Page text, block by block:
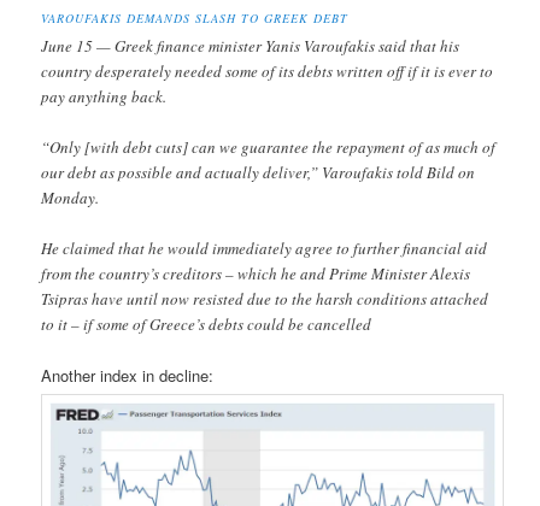
VAROUFAKIS DEMANDS SLASH TO GREEK DEBT
June 15 — Greek finance minister Yanis Varoufakis said that his
country desperately needed some of its debts written off if it is ever to
pay anything back.
“Only [with debt cuts] can we guarantee the repayment of as much of
our debt as possible and actually deliver,” Varoufakis told Bild on
Monday.
He claimed that he would immediately agree to further financial aid
from the country’s creditors – which he and Prime Minister Alexis
Tsipras have until now resisted due to the harsh conditions attached
to it – if some of Greece’s debts could be cancelled
Another index in decline: